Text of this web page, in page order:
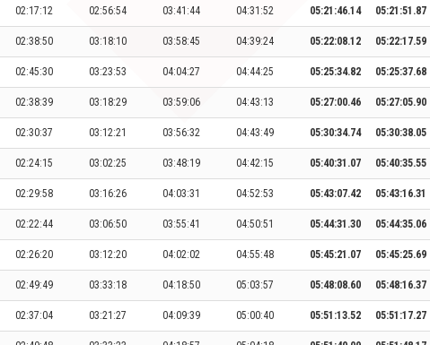
02:17:12 02:56:54 03:41:44 04:31:52 05:21:46.14 05:21:51.87
02:38:50 03:18:10 03:58:45 04:39:24 05:22:08.12 05:22:17.59
02:45:30 03:23:53 04:04:27 04:44:25 05:25:34.82 05:25:37.68
02:38:39 03:18:29 03:59:06 04:43:13 05:27:00.46 05:27:05.90
02:30:37 03:12:21 03:56:32 04:43:49 05:30:34.74 05:30:38.05
02:24:15 03:02:25 03:48:19 04:42:15 05:40:31.07 05:40:35.55
02:29:58 03:16:26 04:03:31 04:52:53 05:43:07.42 05:43:16.31
02:22:44 03:06:50 03:55:41 04:50:51 05:44:31.30 05:44:35.06
02:26:20 03:12:20 04:02:02 04:55:48 05:45:21.07 05:45:25.69
02:49:49 03:33:18 04:18:50 05:03:57 05:48:08.60 05:48:16.37
02:37:04 03:21:27 04:09:39 05:00:40 05:51:13.52 05:51:17.27